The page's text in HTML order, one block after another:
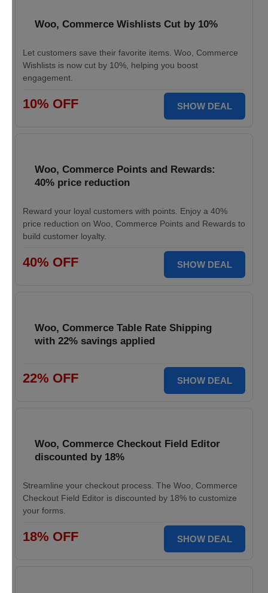
Woo, Commerce Wishlists Cut by 10%
Let customers save their favorite items. Woo, Commerce
Wishlists is now cut by 10%, helping you boost
engagement.
10% OFF SHOW DEAL
Woo, Commerce Points and Rewards:
40% price reduction
Reward your loyal customers with points. Enjoy a 40%
price reduction on Woo, Commerce Points and Rewards to
build customer loyalty.
40% OFF SHOW DEAL
Woo, Commerce Table Rate Shipping
with 22% savings applied
22% OFF SHOW DEAL
Woo, Commerce Checkout Field Editor
discounted by 18%
Streamline your checkout process. The Woo, Commerce
Checkout Field Editor is discounted by 18% to customize
your forms.
18% OFF SHOW DEAL